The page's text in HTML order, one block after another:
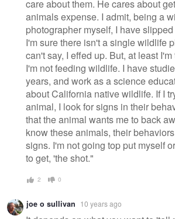
care about them. He cares about
animals expense. I admit, being a
photographer myself, I have
I'm sure there isn't a single wildlife
can't say, I effed up. But, at least
I'm not feeding wildlife. I have
years, and work as a science
about California native wildlife. If I
animal, I look for signs in their
that the animal wants me to back
know these animals, their
signs. I'm not going top put myself
to get, 'the shot."
2 0
joe o sullivan 10 years ago